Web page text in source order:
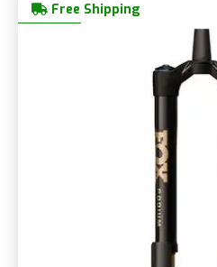
Free Shipping